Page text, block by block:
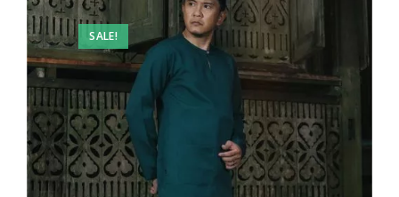
SALE!